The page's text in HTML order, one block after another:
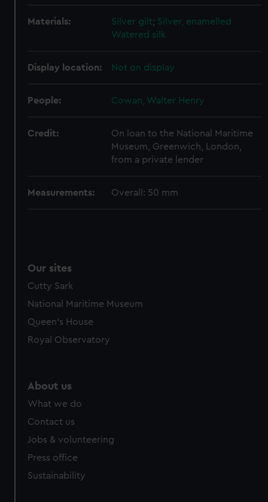
preferences, understand how our website is used, and to
from third-party sources. You can choose to allow all
cookies, change your preferences or opt-out at any time.
Materials: Silver gilt; Silver, enamelled
Watered silk
Display location: Not on display
People: Cowan, Walter Henry
Credit:
On loan to the National Maritime
Museum, Greenwich, London,
from a private lender
Measurements: Overall: 50 mm
Our sites
Cutty Sark
National Maritime Museum
Queen's House
Royal Observatory
About us
What we do
Contact us
Jobs & volunteering
Press office
Sustainability